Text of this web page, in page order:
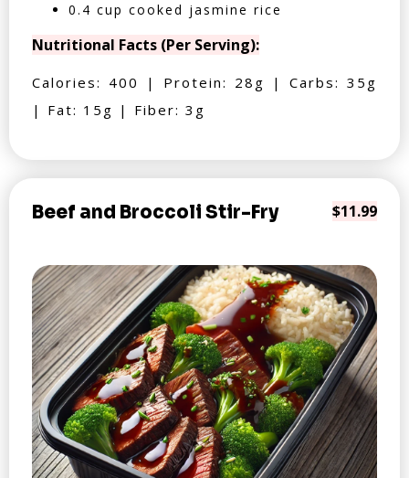
0.4 cup cooked jasmine rice
Nutritional Facts (Per Serving):
Calories: 400 | Protein: 28g | Carbs: 35g
| Fat: 15g | Fiber: 3g
Beef and Broccoli Stir-Fry $11.99